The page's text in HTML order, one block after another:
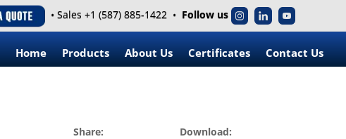
• Sales +1 (587) 885-1422 • Follow us
Home Products About Us Certificates Contact Us
Share: Download: